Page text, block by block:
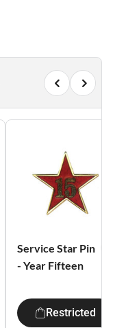
Service Star Pin
- Year Fifteen
Restricted